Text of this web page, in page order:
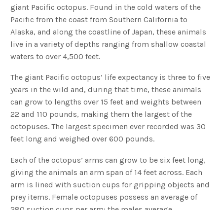
giant Pacific octopus. Found in the cold waters of the
Pacific from the coast from Southern California to
Alaska, and along the coastline of Japan, these animals
live in a variety of depths ranging from shallow coastal
waters to over 4,500 feet.
The giant Pacific octopus’ life expectancy is three to five
years in the wild and, during that time, these animals
can grow to lengths over 15 feet and weights between
22 and 110 pounds, making them the largest of the
octopuses. The largest specimen ever recorded was 30
feet long and weighed over 600 pounds.
Each of the octopus’ arms can grow to be six feet long,
giving the animals an arm span of 14 feet across. Each
arm is lined with suction cups for gripping objects and
prey items. Female octopuses possess an average of